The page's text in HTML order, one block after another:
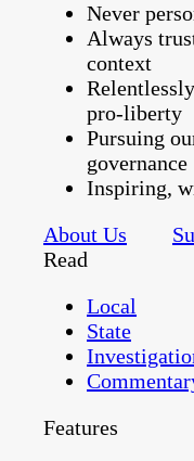
Never
Always
context
pro-liberty
Pursuing
governance
Inspiring,
About Us
Read
Local
State
Features